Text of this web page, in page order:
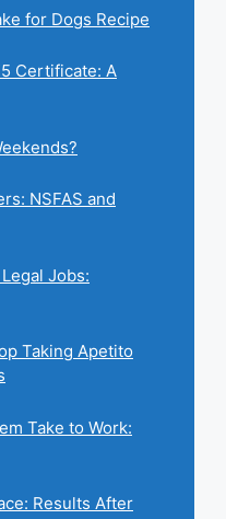
for Dogs Recipe
Certificate: A
NSFAS and
Jobs:
Taking Apetito
Take to Work:
Results After